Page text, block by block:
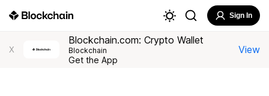
Sign In
X
Blockchain.com: Crypto Wallet
Blockchain
Get the App
View